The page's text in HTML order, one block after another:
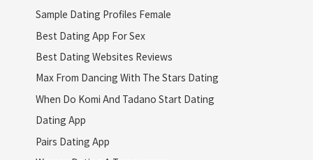
Sample Dating Profiles Female
Best Dating App For Sex
Best Dating Websites Reviews
Max From Dancing With The Stars Dating
When Do Komi And Tadano Start Dating
Dating App
Pairs Dating App